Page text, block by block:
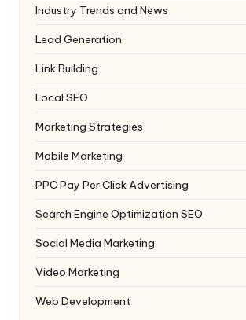
Industry Trends and News
Lead Generation
Link Building
Local SEO
Marketing Strategies
Mobile Marketing
PPCPay Per Click Advertising
Search Engine Optimization SEO
Social Media Marketing
Video Marketing
Web Development